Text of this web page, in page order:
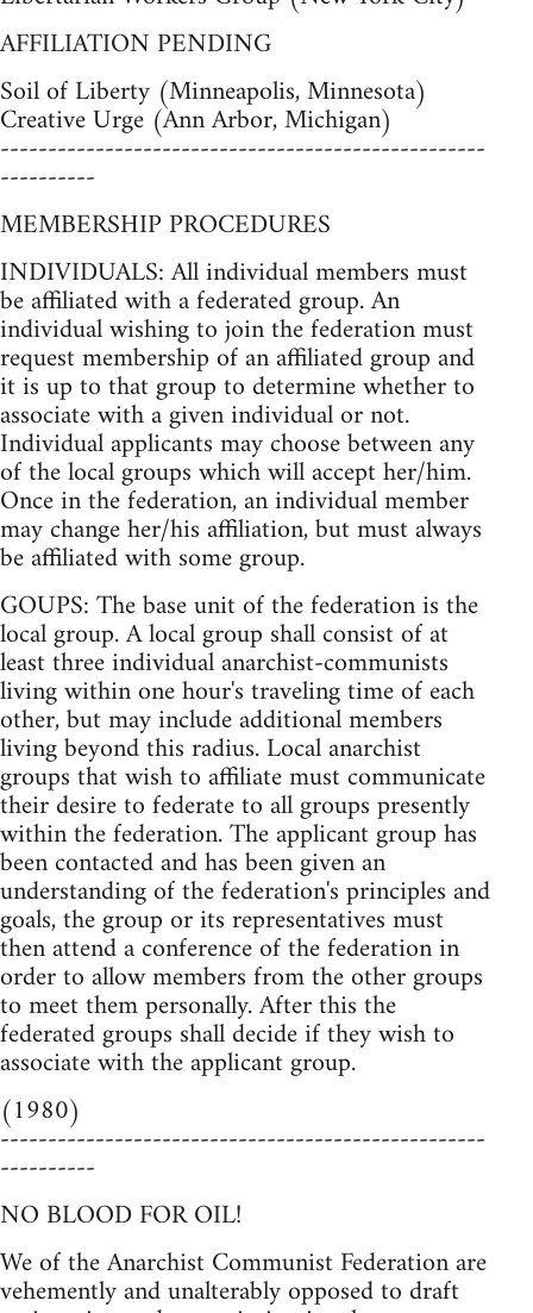
AFFILIATION PENDING
Soil of Liberty (Minneapolis, Minnesota)
Creative Urge (Ann Arbor, Michigan)
---------------------------------------------------
----------
MEMBERSHIP PROCEDURES
INDIVIDUALS: All individual members must
be affiliated with a federated group. An
individual wishing to join the federation must
request membership of an affiliated group and
it is up to that group to determine whether to
associate with a given individual or not.
Individual applicants may choose between any
of the local groups which will accept her/him.
Once in the federation, an individual member
may change her/his affiliation, but must always
be affiliated with some group.
GOUPS: The base unit of the federation is the
local group. A local group shall consist of at
least three individual anarchist-communists
living within one hour's traveling time of each
other, but may include additional members
living beyond this radius. Local anarchist
groups that wish to affiliate must communicate
their desire to federate to all groups presently
within the federation. The applicant group has
been contacted and has been given an
understanding of the federation's principles and
goals, the group or its representatives must
then attend a conference of the federation in
order to allow members from the other groups
to meet them personally. After this the
federated groups shall decide if they wish to
associate with the applicant group.
(1980)
---------------------------------------------------
----------
NO BLOOD FOR OIL!
We of the Anarchist Communist Federation are
vehemently and unalterably opposed to draft